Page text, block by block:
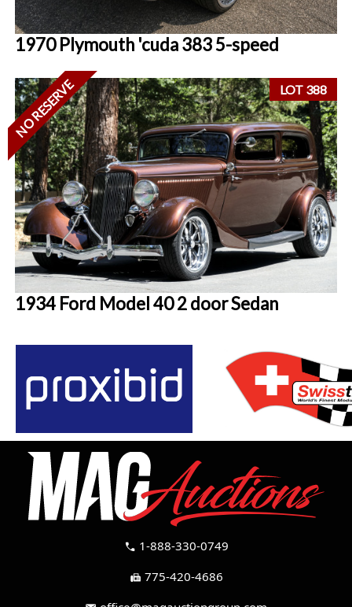
1970 Plymouth 'cuda 383 5-speed
LOT 388
NO RESERVE
1934 Ford Model 40 2 door Sedan
call 1-888-330-0749
fax 775-420-4686